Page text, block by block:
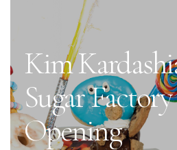
Kim
Sugar
Opening